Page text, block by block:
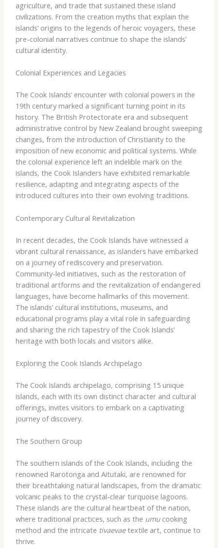
agriculture, and trade that sustained these island
civilizations. From the creation myths that explain the
islands’ origins to the legends of heroic voyagers, these
pre-colonial narratives continue to shape the islands’
cultural identity.
Colonial Experiences and Legacies
The Cook Islands’ encounter with colonial powers in the
19th century marked a significant turning point in its
history. The British Protectorate era and subsequent
administrative control by New Zealand brought sweeping
changes, from the introduction of Christianity to the
imposition of new economic and political systems. While
the colonial experience left an indelible mark on the
islands, the Cook Islanders have exhibited remarkable
resilience, adapting and integrating aspects of the
introduced cultures into their own evolving traditions.
Contemporary Cultural Revitalization
In recent decades, the Cook Islands have witnessed a
vibrant cultural renaissance, as islanders have embarked
on a journey of rediscovery and preservation.
Community-led initiatives, such as the restoration of
traditional artforms and the revitalization of endangered
languages, have become hallmarks of this movement.
The islands’ cultural institutions, museums, and
educational programs play a vital role in safeguarding
and sharing the rich tapestry of the Cook Islands’
heritage with both locals and visitors alike.
Exploring the Cook Islands Archipelago
The Cook Islands archipelago, comprising 15 unique
islands, each with its own distinct character and cultural
offerings, invites visitors to embark on a captivating
journey of discovery.
The Southern Group
The southern islands of the Cook Islands, including the
renowned Rarotonga and Aitutaki, are renowned for
their breathtaking natural landscapes, from the dramatic
volcanic peaks to the crystal-clear turquoise lagoons.
These islands are the cultural heartbeat of the nation,
where traditional practices, such as the umucooking
method and the intricate tivaevaetextile art, continue to
thrive.